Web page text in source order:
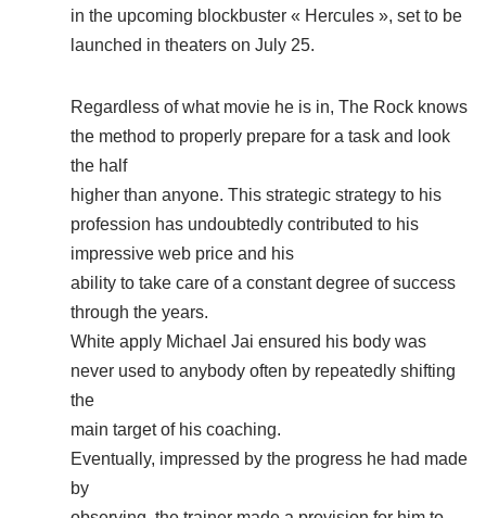
in the upcoming blockbuster « Hercules », set to be
launched in theaters on July 25.
Regardless of what movie he is in, The Rock knows
the method to properly prepare for a task and look
the half
higher than anyone. This strategic strategy to his
profession has undoubtedly contributed to his
impressive web price and his
ability to take care of a constant degree of success
through the years.
White apply Michael Jai ensured his body was
never used to anybody often by repeatedly shifting
the
main target of his coaching.
Eventually, impressed by the progress he had made
by